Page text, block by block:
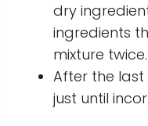
dry
ingredients
mixture twice.
After the
just until